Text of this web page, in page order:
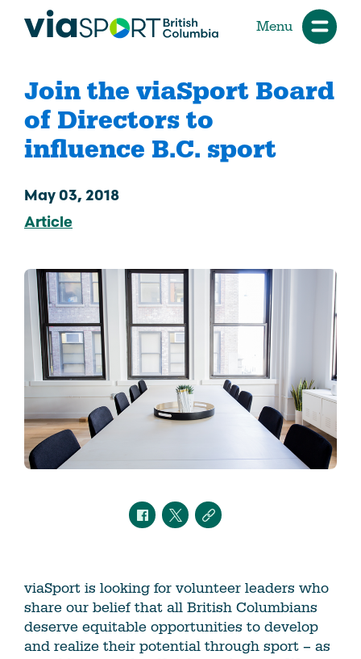
Menu
Join the viaSport Board
of Directors to
influence B.C. sport
May 03, 2018
Article
viaSport is looking for volunteer leaders who
share our belief that all British Columbians
deserve equitable opportunities to develop
and realize their potential through sport – as